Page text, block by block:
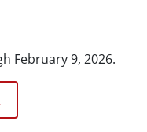
February 9, 2026.